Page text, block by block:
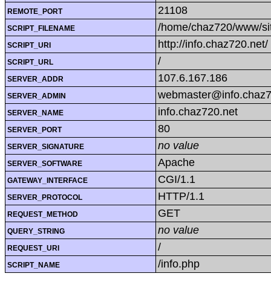
REMOTE_PORT 21108
SCRIPT_FILENAME /home/chaz720/www/
SCRIPT_URI http://info.chaz720.net/
SCRIPT_URL /
SERVER_ADDR 107.6.167.186
SERVER_ADMIN
SERVER_NAME info.chaz720.net
SERVER_PORT 80
SERVER_SIGNATURE no value
SERVER_SOFTWARE Apache
GATEWAY_INTERFACE CGI/1.1
SERVER_PROTOCOL HTTP/1.1
REQUEST_METHOD GET
QUERY_STRING no value
REQUEST_URI /
SCRIPT_NAME /info.php